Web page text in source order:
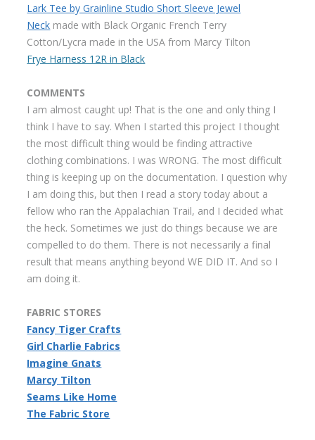
Lark Tee by Grainline Studio Short Sleeve Jewel
Neck made with Black Organic French Terry
Cotton/Lycra made in the USA from Marcy Tilton
Frye Harness 12R in Black
COMMENTS
I am almost caught up! That is the one and only thing I
think I have to say. When I started this project I thought
the most difficult thing would be finding attractive
clothing combinations. I was WRONG. The most difficult
thing is keeping up on the documentation. I question why
I am doing this, but then I read a story today about a
fellow who ran the Appalachian Trail, and I decided what
the heck. Sometimes we just do things because we are
compelled to do them. There is not necessarily a final
result that means anything beyond WE DID IT. And so I
am doing it.
FABRIC STORES
Fancy Tiger Crafts
Girl Charlie Fabrics
Imagine Gnats
Marcy Tilton
Seams Like Home
The Fabric Store